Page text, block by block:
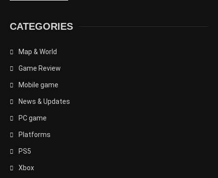
CATEGORIES
Map & World
Game Review
Mobile game
News & Updates
PC game
Platforms
PS5
Xbox